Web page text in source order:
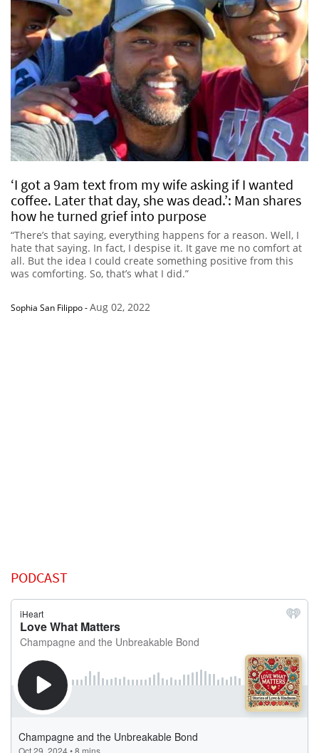
‘I got a 9am text from my wife asking if I wanted
coffee. Later that day, she was dead.’: Man shares
how he turned grief into purpose
“There’s that saying, everything happens for a reason. Well, I
hate that saying. In fact, I despise it. It gave me no comfort at
all. But the idea I could create something positive from this
was comforting. So, that’s what I did.”
Sophia San Filippo-Aug 02, 2022
PODCAST